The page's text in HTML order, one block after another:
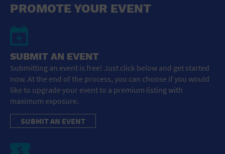
PROMOTE YOUR EVENT
SUBMIT AN EVENT
Submitting an event is free! Just click below and get started
now. At the end of the process, you can choose if you would
like to upgrade your event to a premium listing with
maximum exposure.
SUBMIT AN EVENT